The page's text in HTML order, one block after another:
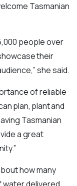
Tasmanian
people over
their
she said.
of reliable
plan, plant and
Tasmanian
a great
how many